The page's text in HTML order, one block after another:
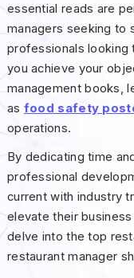
essential reads are
managers seeking to
professionals looking
you achieve your
management books,
as food safety
operations.
By dedicating time
professional
current with industry
elevate their
delve into the top
restaurant manager